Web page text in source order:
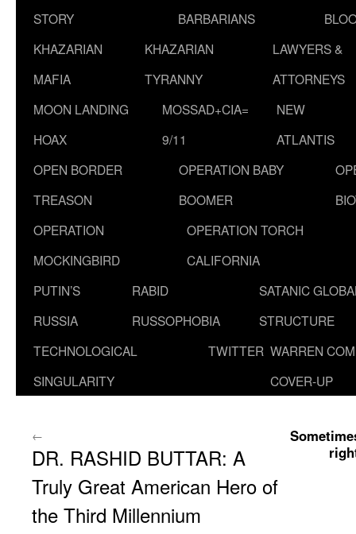
STORY
BARBARIANS
KHAZARIAN
MAFIA
KHAZARIAN
TYRANNY
LAWYERS &
ATTORNEYS
MOON LANDING
HOAX
MOSSAD+CIA=
9/11
NEW
ATLANTIS
OPEN BORDER
TREASON
OPERATION BABY
BOOMER
OPERATION
MOCKINGBIRD
OPERATION TORCH
CALIFORNIA
PUTIN’S
RUSSIA
RABID
RUSSOPHOBIA
SATANIC
STRUCTURE
TECHNOLOGICAL
SINGULARITY
TWITTER WARREN
COVER-UP
←
DR. RASHID BUTTAR: A
Truly Great American Hero of
the Third Millennium